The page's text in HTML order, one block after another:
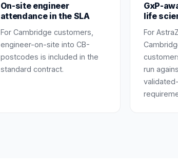
On-site engineer
attendance in the SLA
For Cambridge customers,
engineer-on-site into CB-
postcodes is included in the
standard contract.
GxP-
life
For
run